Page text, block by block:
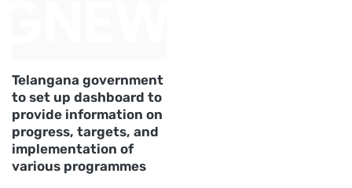
Telangana government
to set up dashboard to
provide information on
progress, targets, and
implementation of
various programmes